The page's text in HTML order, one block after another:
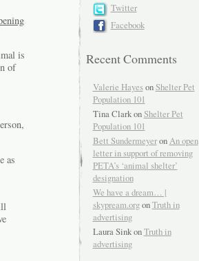
is
of
as
Twitter
Facebook
Recent Comments
Valerie HayesonShelter Pet
Population 101
Tina Clark onShelter Pet
Population 101
Bett SundermeyeronAn open
letter in support of removing
PETA’s ‘animal shelter’
designation
We have a dream… |
skypream.orgonTruth in
advertising
Laura Sink onTruth in
advertising